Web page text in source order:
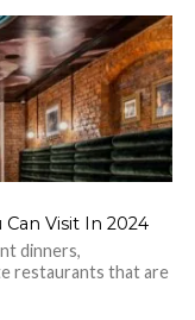
Visit In 2024
dinners,
restaurants that are